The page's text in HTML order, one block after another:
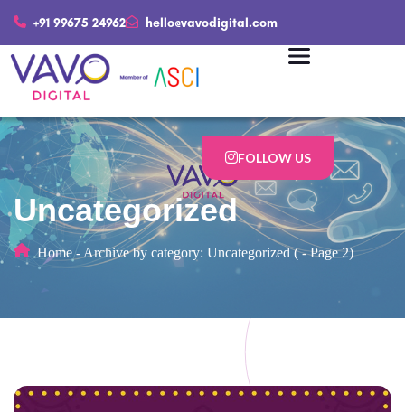
+91 99675 24962 hello@vavodigital.com
FOLLOW US
Uncategorized
Home - Archive by category: Uncategorized(-Page 2)